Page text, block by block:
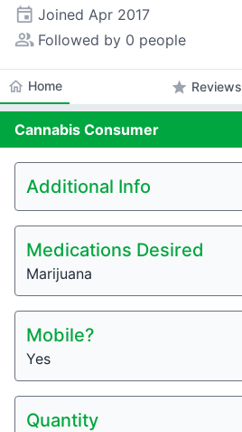
event Joined Apr 2017
people_alt Followed by 0 people
home Home star Reviews
Cannabis Consumer
Additional Info
Medications Desired
Marijuana
Mobile?
Yes
Quantity